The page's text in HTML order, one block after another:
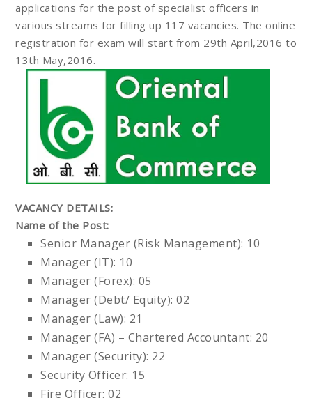
applications for the post of specialist officers in
various streams for filling up 117 vacancies. The online
registration for exam will start from 29th April,2016 to
13th May,2016.
VACANCY DETAILS:
Name of the Post:
Senior Manager (Risk Management): 10
Manager (IT): 10
Manager (Forex): 05
Manager (Debt/ Equity): 02
Manager (Law): 21
Manager (FA) – Chartered Accountant: 20
Manager (Security): 22
Security Officer: 15
Fire Officer: 02